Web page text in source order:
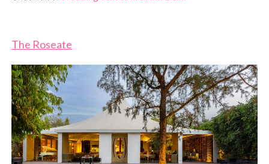
The Roseate